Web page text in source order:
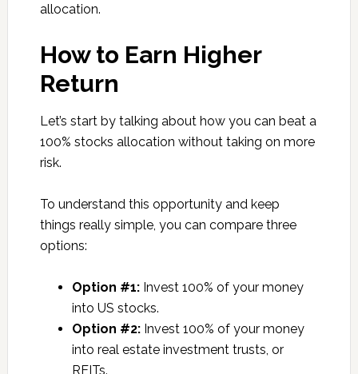
allocation.
How to Earn Higher
Return
Let’s start by talking about how you can beat a
100% stocks allocation without taking on more
risk.
To understand this opportunity and keep
things really simple, you can compare three
options:
Option #1:Invest 100% of your money
into US stocks.
Option #2:Invest 100% of your money
into real estate investment trusts, or
REITs.